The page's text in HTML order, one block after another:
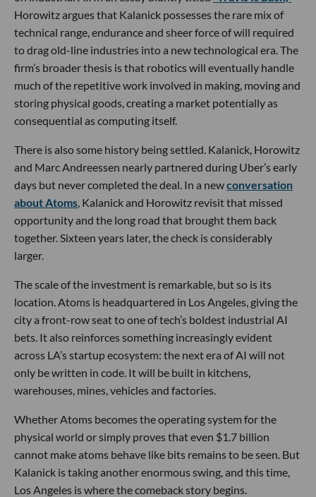
Horowitz argues that Kalanick possesses the rare mix of
technical range, endurance and sheer force of will required
to drag old-line industries into a new technological era. The
firm’s broader thesis is that robotics will eventually handle
much of the repetitive work involved in making, moving and
storing physical goods, creating a market potentially as
consequential as computing itself.
There is also some history being settled. Kalanick, Horowitz
and Marc Andreessen nearly partnered during Uber’s early
days but never completed the deal. In a newconversation
about Atoms, Kalanick and Horowitz revisit that missed
opportunity and the long road that brought them back
together. Sixteen years later, the check is considerably
larger.
The scale of the investment is remarkable, but so is its
location. Atoms is headquartered in Los Angeles, giving the
city a front-row seat to one of tech’s boldest industrial AI
bets. It also reinforces something increasingly evident
across LA’s startup ecosystem: the next era of AI will not
only be written in code. It will be built in kitchens,
warehouses, mines, vehicles and factories.
Whether Atoms becomes the operating system for the
physical world or simply proves that even $1.7 billion
cannot make atoms behave like bits remains to be seen. But
Kalanick is taking another enormous swing, and this time,
Los Angeles is where the comeback story begins.